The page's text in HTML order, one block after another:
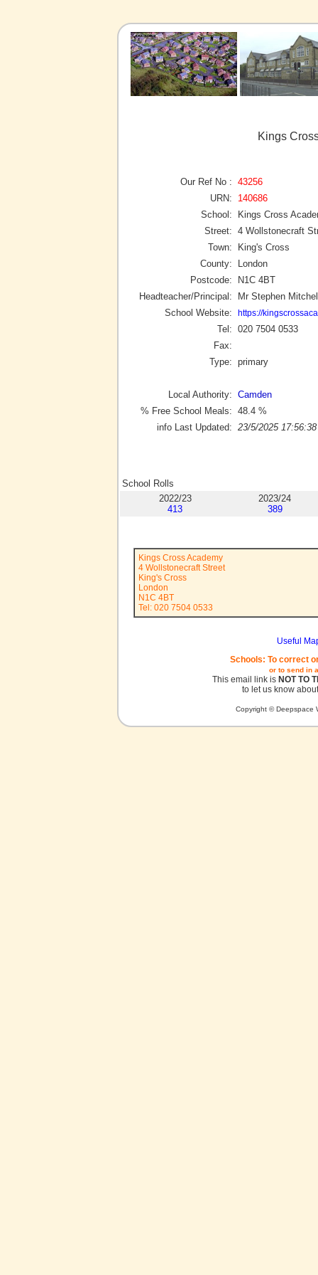
Kings
Our Ref No : 43256
URN:
140686
School:
Kings Cross
Street: 4 Wollstonecraft
Town:
King's Cross
County:
London
Postcode:
N1C 4BT
Headteacher/Principal:
Mr Stephen
School Website:
https://
Tel: 020 7504 0533
Fax:
Type: primary
Local Authority: Camden
% Free School Meals: 48.4 %
info Last Updated: 23/5/2025 17:56:38
School Rolls
2022/23
413
2023/24
389
Kings Cross Academy
4 Wollstonecraft Street
King's Cross
London
N1C 4BT
Tel: 020 7504 0533
Useful
Schools: To correct
or to send in
This email link is NOT TO
to let us know
Copyright © Deepspace